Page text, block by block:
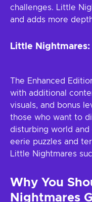
challenges. Little
and adds more
Little
The Enhanced
with additional
visuals, and bonus
those who want to
disturbing world
eerie puzzles and
Little Nightmares
Why You
Nightmares